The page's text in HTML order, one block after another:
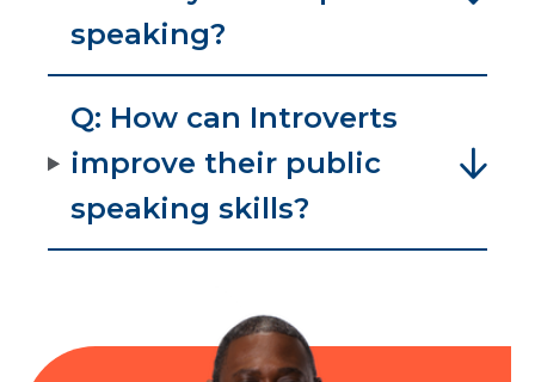
speaking?
Q: How can Introverts
improve their public
speaking skills?